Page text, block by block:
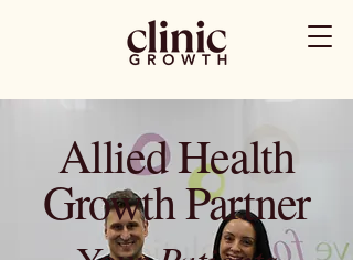
Allied Health
Growth Partner